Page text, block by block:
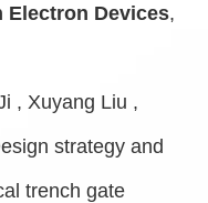
Electron Devices,
, Xuyang Liu ,
strategy and
trench gate